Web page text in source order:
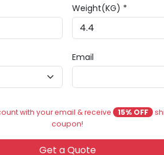
Weight(KG) *
Email
with your email & receive 15% OFF
coupon!
Get a Quote